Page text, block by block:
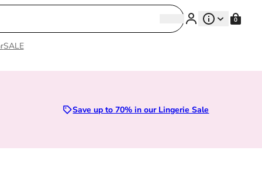
SearchSearch 0
SALE
Save up to 70% in our Lingerie Sale